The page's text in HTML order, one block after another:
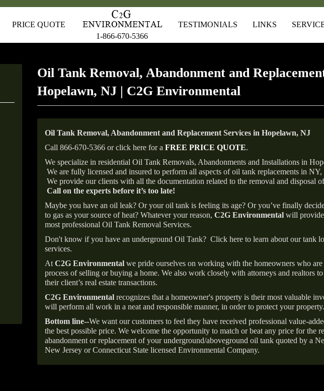
PRICE QUOTE
1-866-670-5366
TESTIMONIALS LINKS
Oil Tank Removal, Abandonment and
Hopelawn, NJ | C2G Environmental
Oil Tank Removal, Abandonment and Replacement Services in Hopelawn, NJ
Call 866-670-5366 or click here for a FREE PRICE QUOTE.
We specialize in residential Oil Tank Removals, Abandonments and Installations in
We are fully licensed and insured to perform all aspects of oil tank replacements in
We provide our clients with all the documentation related to the removal and disposal
Call on the experts before it’s too late!
Maybe you have an oil leak? Or your oil tank is feeling its age? Or you’ve finally
to gas as your source of heat? Whatever your reason, C2G Environmental will
most professional Oil Tank Removal Services.
Don't know if you have an underground Oil Tank? Click here to learn about our tank
services.
At C2G Environmental we pride ourselves on working with the homeowners who
process of selling or buying a home. We also work closely with attorneys and realtors
their client’s real estate transactions.
C2G Environmental recognizes that a homeowner's property is their most valuable
will perform all work in a neat and responsible manner, in order to protect your property.
Bottom line--We want our customers to feel they have received professional value-
the best possible price. We welcome the opportunity to match or beat any price for the
abandonment or replacement of your underground/aboveground oil tank quoted by a
New Jersey or Connecticut State licensed Environmental Company.